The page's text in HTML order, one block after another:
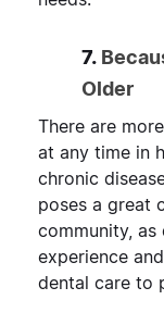
7.
Older
There are
at any time in
chronic
poses a great
community,
experience
dental care to